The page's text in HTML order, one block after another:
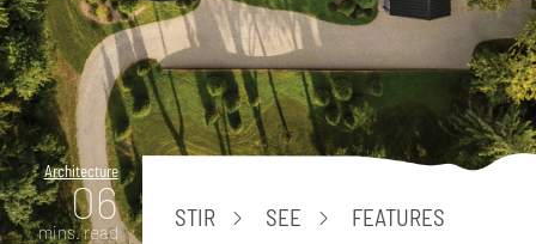
Architecture
06
mins. read
STIR SEE FEATURES